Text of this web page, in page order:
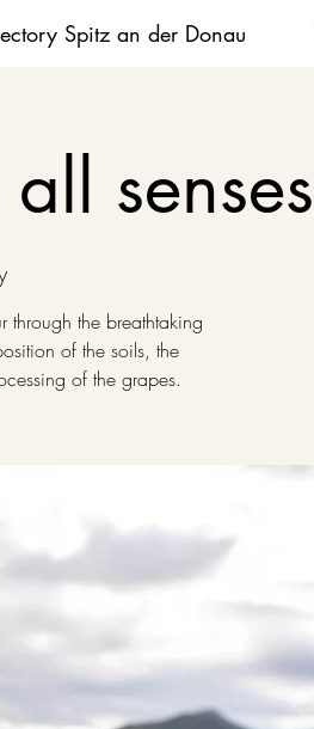
Spitz an der Donau
senses
the breathtaking
of the soils, the
of the grapes.